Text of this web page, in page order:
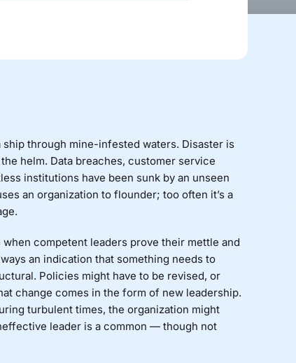
through mine-infested waters. Disaster is
helm. Data breaches, customer service
institutions have been sunk by an unseen
an organization to flounder; too often it’s a
competent leaders prove their mettle and
an indication that something needs to
Policies might have to be revised, or
change comes in the form of new leadership.
turbulent times, the organization might
leader is a common — though not